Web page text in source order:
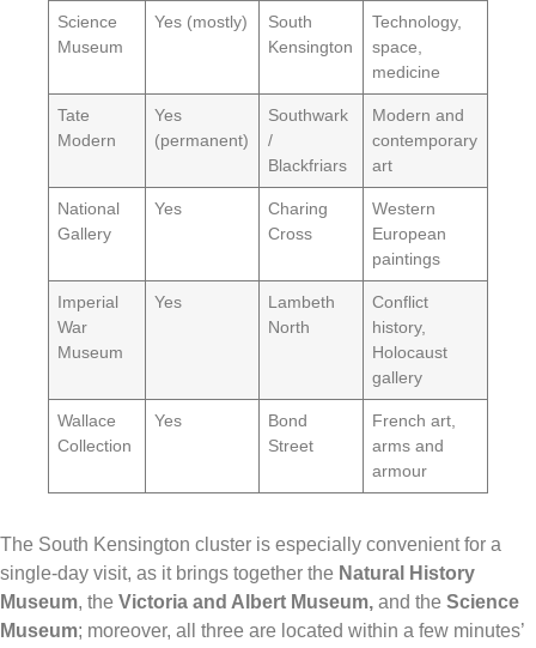
Science
Museum
Yes (mostly)
South
Kensington
Technology,
space,
medicine
Tate
Modern
Yes
(permanent)
Southwark
/
Blackfriars
Modern and
contemporary
art
National
Gallery
Yes
Charing
Cross
Western
European
paintings
Imperial
War
Museum
Yes
Lambeth
North
Conflict
history,
Holocaust
gallery
Wallace
Collection
Yes
Bond
Street
French art,
arms and
armour
The South Kensington cluster is especially convenient for a
single-day visit, as it brings together the Natural History
Museum, the Victoria and Albert Museum, and the Science
Museum; moreover, all three are located within a few minutes’